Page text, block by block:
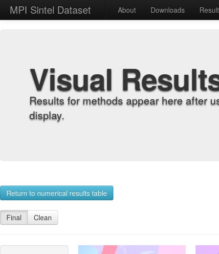
MPI Sintel Dataset About Downloads
Visual
Results for methods appear here after
display.
Return to numerical results table
Final Clean